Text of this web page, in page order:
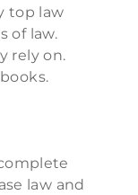
top law
of law.
rely on.
law and